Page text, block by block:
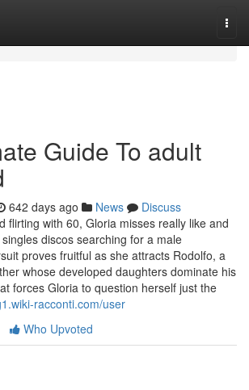
Guide To adult
642 days ago News
Discuss
flirting with 60, Gloria misses really like and
discos searching for a male
proves fruitful as she attracts Rodolfo, a
whose developed daughters dominate his
forces Gloria to question herself just the
racconti.com/user
Who Upvoted